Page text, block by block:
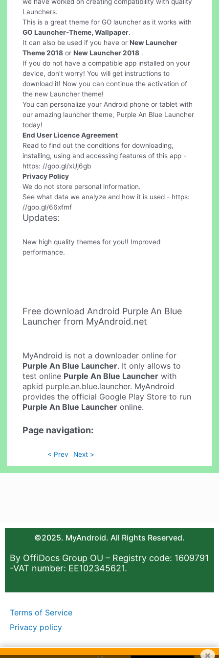
Launchers.
This is a great theme for GO launcher as it works with
GO Launcher-Theme, Wallpaper.
It can also be used if you have orNew Launcher
Theme 2018 orNew Launcher 2018 .
If you do not have a compatible app installed on your
device, don't worry! You will get instructions to
download it! Now you can continue the activation of
the new Launcher theme!
You can personalize your Android phone or tablet with
our amazing launcher theme, Purple An Blue Launcher
today!
End User Licence Agreement
Read to find out the conditions for downloading,
installing, using and accessing features of this app -
https: //goo.gl/xUj6gb
Privacy Policy
We do not store personal information.
See what data we analyze and how it is used - https:
//goo.gl/66xfmf
Updates:
New high quality themes for you!! Improved
performance.
Free download Android Purple An Blue
Launcher from MyAndroid.net
MyAndroid is not a downloader online for
Purple An Blue Launcher. It only allows to
test online Purple An Blue Launcher with
apkid purple.an.blue.launcher. MyAndroid
provides the official Google Play Store to run
Purple An Blue Launcher online.
Page navigation:
< Prev Next >
©2025. MyAndroid. All Rights Reserved.
By OffiDocs Group OU – Registry code: 1609791
-VAT number: EE102345621.
Terms of Service
Privacy policy
×